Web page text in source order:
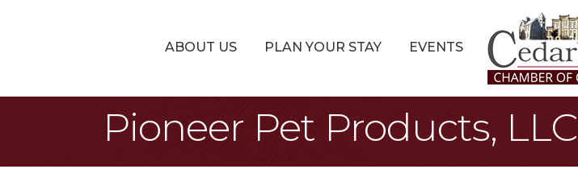
ABOUT US PLAN YOUR STAY EVENTS
Pioneer Pet Products, LLC